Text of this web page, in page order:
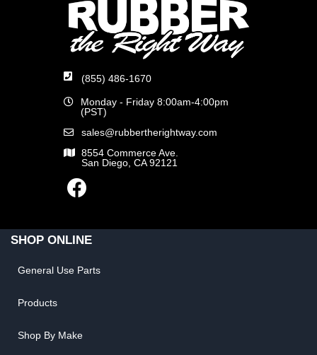
(855) 486-1670
Monday - Friday 8:00am-4:00pm
(PST)
sales@rubbertherightway.com
8554 Commerce Ave.
San Diego, CA 92121
SHOP ONLINE
General Use Parts
Products
Shop By Make